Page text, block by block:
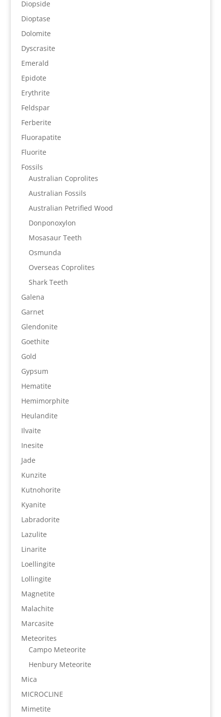
Diopside
Dioptase
Dolomite
Dyscrasite
Emerald
Epidote
Erythrite
Feldspar
Ferberite
Fluorapatite
Fluorite
Fossils
Australian Coprolites
Australian Fossils
Australian Petrified Wood
Donponoxylon
Mosasaur Teeth
Osmunda
Overseas Coprolites
Shark Teeth
Galena
Garnet
Glendonite
Goethite
Gold
Gypsum
Hematite
Hemimorphite
Heulandite
Ilvaite
Inesite
Jade
Kunzite
Kutnohorite
Kyanite
Labradorite
Lazulite
Linarite
Loellingite
Lollingite
Magnetite
Malachite
Marcasite
Meteorites
Campo Meteorite
Henbury Meteorite
Mica
MICROCLINE
Mimetite